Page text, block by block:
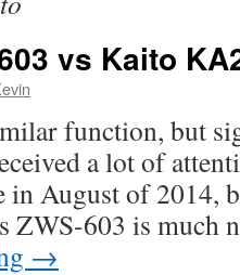
vs Kaito
function, but
a lot of
in August of 2014,
ZWS-603 is much
→